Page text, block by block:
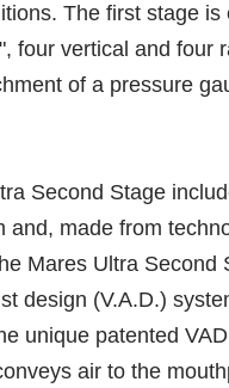
The first stage is
four vertical and four
of a pressure
Second Stage
and, made from
Mares Ultra Second
design (V.A.D.)
unique patented
air to the